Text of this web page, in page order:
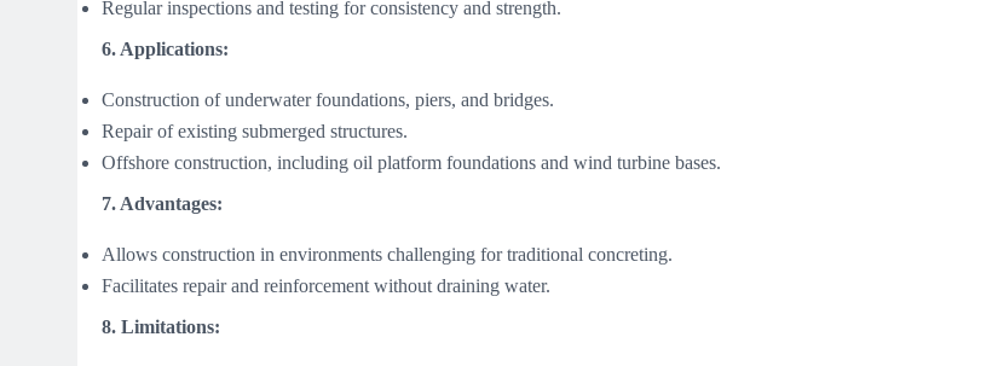
Regular inspections and testing for consistency and strength.
6. Applications:
Construction of underwater foundations, piers, and bridges.
Repair of existing submerged structures.
Offshore construction, including oil platform foundations and wind turbine bases.
7. Advantages:
Allows construction in environments challenging for traditional concreting.
Facilitates repair and reinforcement without draining water.
8. Limitations: